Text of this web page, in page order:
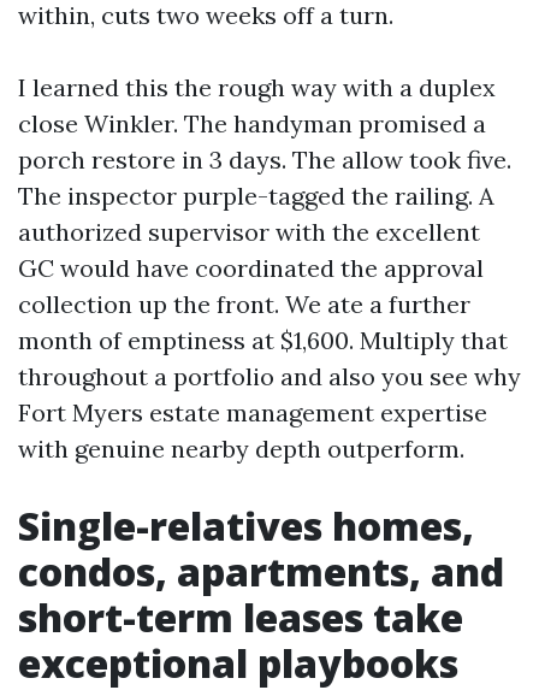
within, cuts two weeks off a turn.
I learned this the rough way with a duplex
close Winkler. The handyman promised a
porch restore in 3 days. The allow took five.
The inspector purple-tagged the railing. A
authorized supervisor with the excellent
GC would have coordinated the approval
collection up the front. We ate a further
month of emptiness at $1,600. Multiply that
throughout a portfolio and also you see why
Fort Myers estate management expertise
with genuine nearby depth outperform.
Single-relatives homes,
condos, apartments, and
short-term leases take
exceptional playbooks